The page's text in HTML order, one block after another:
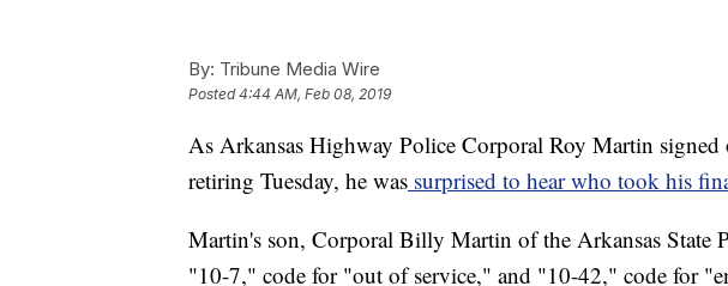
By: Tribune Media Wire
Posted4:44 AM, Feb 08, 2019
As Arkansas Highway Police Corporal Roy Martin signed
retiring Tuesday, he was surprised to hear who took his
Martin's son, Corporal Billy Martin of the Arkansas State
"10-7," code for "out of service," and "10-42," code for